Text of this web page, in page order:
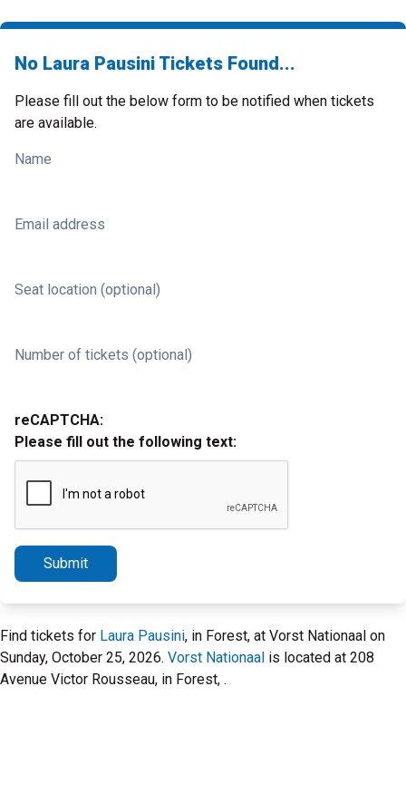
No Laura Pausini Tickets Found...
Please fill out the below form to be notified when tickets
are available.
Name
Email address
Seat location (optional)
Number of tickets (optional)
reCAPTCHA:
Please fill out the following text:
Submit
Find tickets for Laura Pausini, in Forest, at Vorst Nationaal on
Sunday, October 25, 2026. Vorst Nationaal is located at 208
Avenue Victor Rousseau, in Forest, .